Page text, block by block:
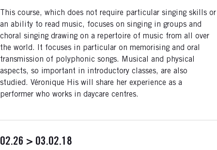
This course, which does not require particular singing skills or
an ability to read music, focuses on singing in groups and
choral singing drawing on a repertoire of music from all over
the world. It focuses in particular on memorising and oral
transmission of polyphonic songs. Musical and physical
aspects, so important in introductory classes, are also
studied. Véronique His will share her experience as a
performer who works in daycare centres.
02.26 > 03.02.18